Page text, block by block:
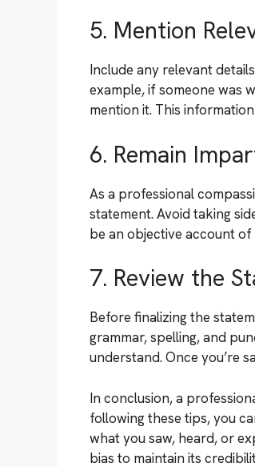
5. Mention
Include any relevant
example, if someone was
mention it. This
6. Remain
As a professional
statement. Avoid taking
be an objective account
7. Review the
Before finalizing the
grammar, spelling, and
understand. Once you’re
In conclusion, a
following these tips, you
what you saw, heard, or
bias to maintain its